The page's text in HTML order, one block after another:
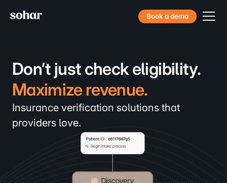
Book a demo
Don’t just check eligibility.
Maximize revenue.
Convert more patients.
Decrease denial rates.
Book more consultations.
Maximize revenue.
Insurance verification solutions that
providers love.